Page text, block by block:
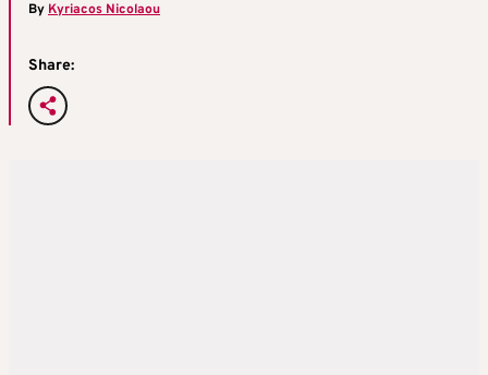
By Kyriacos Nicolaou
Share: